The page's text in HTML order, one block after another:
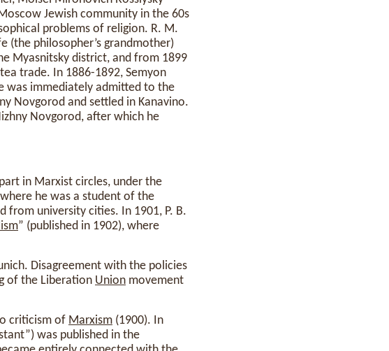
Jewish community in the 60s
problems of religion. R. M.
(the philosopher’s grandmother)
Myasnitsky district, and from 1899
trade. In 1886-1892, Semyon
was immediately admitted to the
Novgorod and settled in Kanavino.
Novgorod, after which he
in Marxist circles, under the
he was a student of the
from university cities. In 1901, P. B.
” (published in 1902), where
Disagreement with the policies
of the Liberation Union movement
criticism of Marxism (1900). In
was published in the